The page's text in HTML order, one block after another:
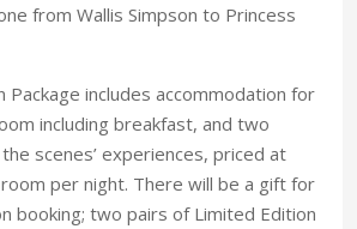
from Wallis Simpson to Princess
Package includes accommodation for
including breakfast, and two
scenes’ experiences, priced at
per night. There will be a gift for
booking; two pairs of Limited Edition